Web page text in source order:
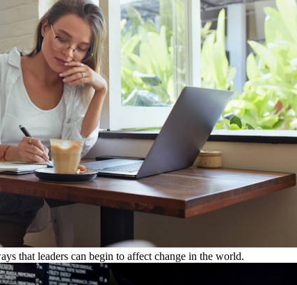
that leaders can begin to affect change in the world.